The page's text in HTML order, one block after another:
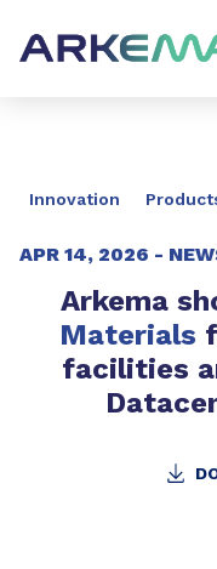
Innovation
APR 14, 2026 -
Arkema
Materials
facilities